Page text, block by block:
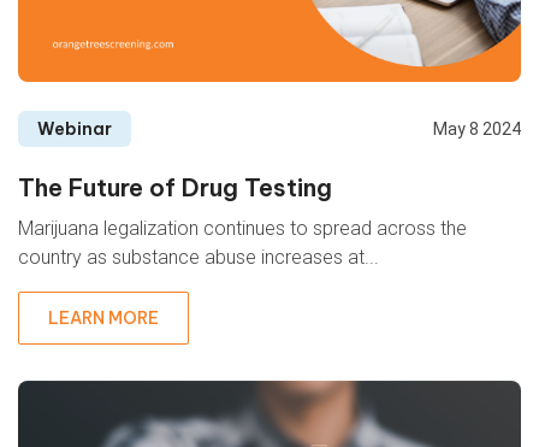
Webinar May 8 2024
The Future of Drug Testing
Marijuana legalization continues to spread across the
country as substance abuse increases at...
LEARN MORE